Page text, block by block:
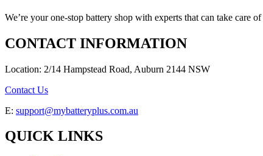
We’re your one-stop battery shop with experts that can take care
CONTACT INFORMATION
Location: 2/14 Hampstead Road, Auburn 2144 NSW
Contact Us
E: support@mybatteryplus.com.au
QUICK LINKS